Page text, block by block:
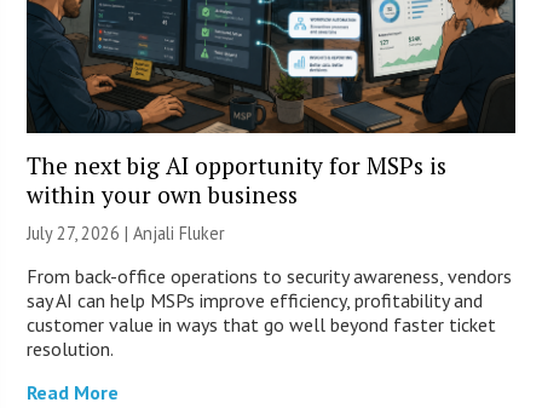
The next big AI opportunity for MSPs is
within your own business
July 27, 2026 |Anjali Fluker
From back-office operations to security awareness, vendors
say AI can help MSPs improve efficiency, profitability and
customer value in ways that go well beyond faster ticket
resolution.
Read More